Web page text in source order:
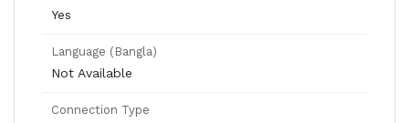
Yes
Language (Bangla)
Not Available
Connection Type